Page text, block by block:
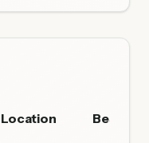
Location Best For